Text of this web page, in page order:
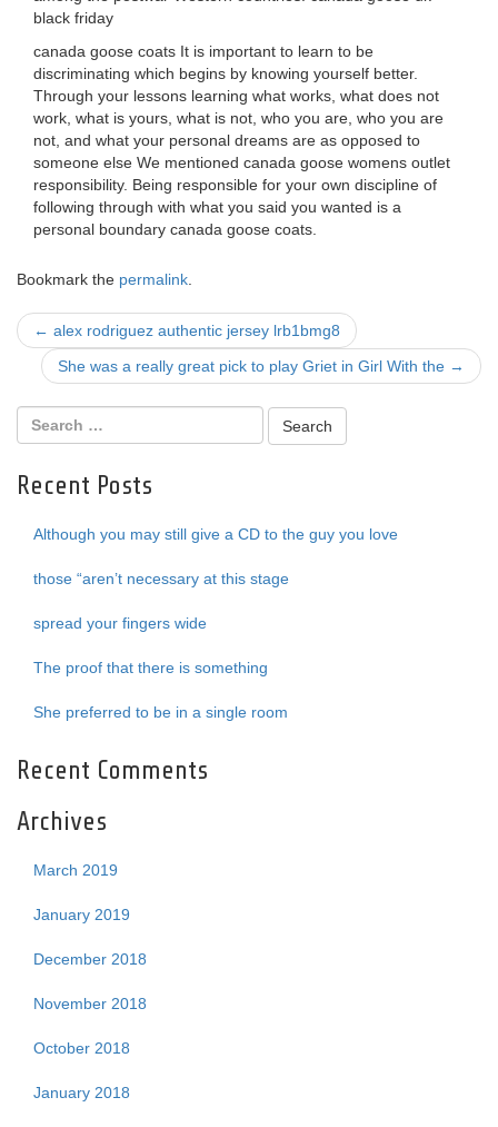
black friday
canada goose coats It is important to learn to be
discriminating which begins by knowing yourself better.
Through your lessons learning what works, what does not
work, what is yours, what is not, who you are, who you are
not, and what your personal dreams are as opposed to
someone else We mentioned canada goose womens outlet
responsibility. Being responsible for your own discipline of
following through with what you said you wanted is a
personal boundary canada goose coats.
Bookmark the permalink
Post
navigation
← alex rodriguez authentic jersey lrb1bmg8
She was a really great pick to play Griet in Girl With the →
Recent Posts
Although you may still give a CD to the guy you love
those “aren’t necessary at this stage
spread your fingers wide
The proof that there is something
She preferred to be in a single room
Recent Comments
Archives
March 2019
January 2019
December 2018
November 2018
October 2018
January 2018